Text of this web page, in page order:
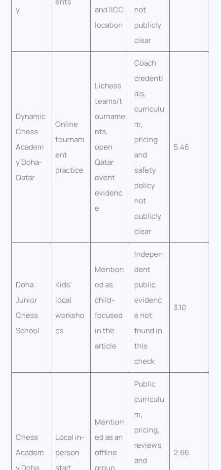
y
and IICC
location
not
publicly
clear
Dynamic
Chess
Academ
y Doha-
Qatar
Online
tournam
ent
practice
Lichess
teams/t
ourname
nts,
open
Qatar
event
evidenc
e
Coach
credenti
als,
curriculu
m,
pricing
and
safety
policy
not
publicly
clear
5.46
Doha
Junior
Chess
School
Kids’
local
worksho
ps
Mention
ed as
child-
focused
in the
article
Indepen
dent
public
evidenc
e not
found in
this
check
3.10
Chess
Academ
Local in-
person
Mention
ed as an
offline
Public
curriculu
m,
pricing,
reviews
and
2.66